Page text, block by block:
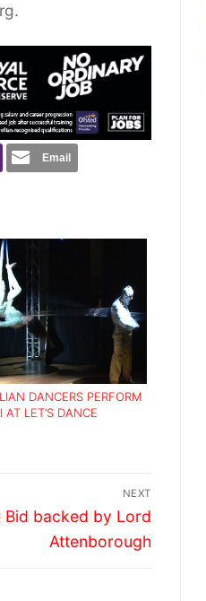
Email
DANCERS PERFORM
AT LET’S DANCE
NEXT
backed by Lord
Attenborough